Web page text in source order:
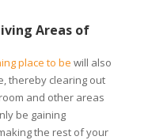
Areas of
place to be will also
thereby clearing out
and other areas
be gaining
the rest of your